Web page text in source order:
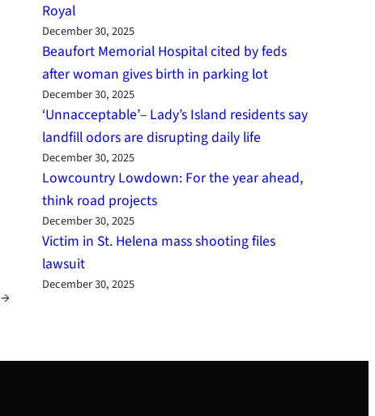
→
Royal
December 30, 2025
Beaufort Memorial Hospital cited by feds
after woman gives birth in parking lot
December 30, 2025
‘Unnacceptable’– Lady’s Island residents say
landfill odors are disrupting daily life
December 30, 2025
Lowcountry Lowdown: For the year ahead,
think road projects
December 30, 2025
Victim in St. Helena mass shooting files
lawsuit
December 30, 2025